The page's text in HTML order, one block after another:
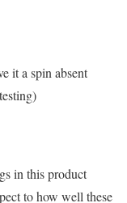
it a spin absent
in this product
to how well these